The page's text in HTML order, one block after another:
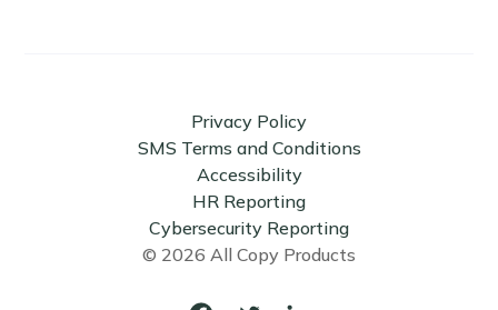
© 2026 All Copy Products
Privacy Policy
SMS Terms and Conditions
Accessibility
HR Reporting
Cybersecurity Reporting